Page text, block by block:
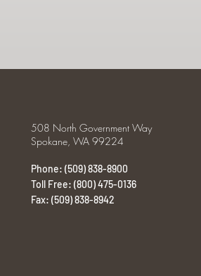
508 North Government Way
Spokane, WA 99224
Phone: (509) 838-8900
Toll Free: (800) 475-0136
Fax: (509) 838-8942